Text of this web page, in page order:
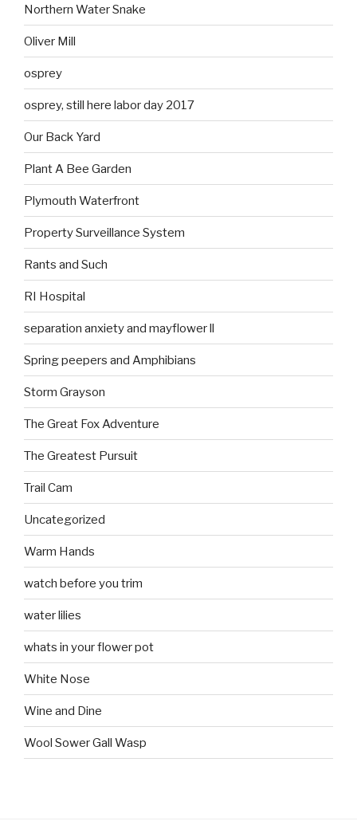
Northern Water Snake
Oliver Mill
osprey
osprey, still here labor day 2017
Our Back Yard
Plant A Bee Garden
Plymouth Waterfront
Property Surveillance System
Rants and Such
RI Hospital
separation anxiety and mayflower ll
Spring peepers and Amphibians
Storm Grayson
The Great Fox Adventure
The Greatest Pursuit
Trail Cam
Uncategorized
Warm Hands
watch before you trim
water lilies
whats in your flower pot
White Nose
Wine and Dine
Wool Sower Gall Wasp